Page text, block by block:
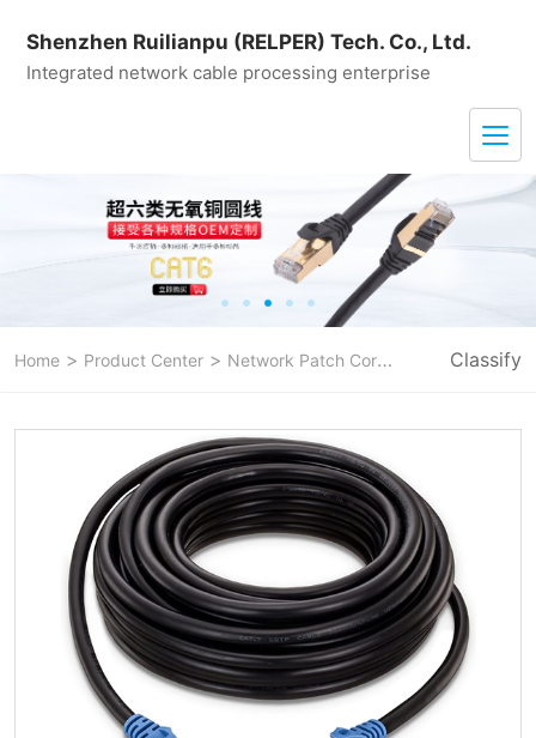
Shenzhen Ruilianpu (RELPER) Tech. Co., Ltd.
Integrated network cable processing enterprise
Home > Product Center > Network Patch Cord > CAT 7Classify